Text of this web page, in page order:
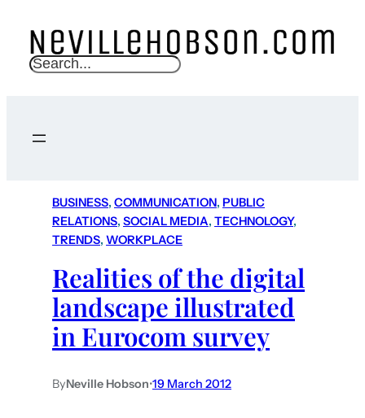
S
c
BUSINESS, COMMUNICATION, PUBLIC
RELATIONS, SOCIAL MEDIA, TECHNOLOGY
TRENDS, WORKPLACE
Realities of the digital
landscape illustrated
in Eurocom survey
ByNeville Hobson•19 March 2012